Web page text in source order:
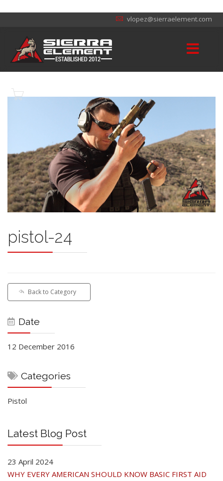
vlopez@sierraelement.com
pistol-24
Back to Category
Date
12 December 2016
Categories
Pistol
Latest Blog Post
23 April 2024
WHY EVERY AMERICAN SHOULD KNOW BASIC FIRST AID